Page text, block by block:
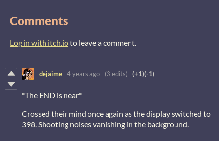
Comments
Log in with itch.ioto leave a comment.
dejaime 4 years ago (3 edits) (+1)(-1)
*The END is near*
Crossed their mind once again as the display switched to
398. Shooting noises vanishing in the background.